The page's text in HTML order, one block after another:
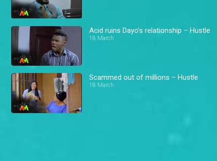
Acid ruins Dayo’s relationship – Hustle
18 March
Scammed out of millions – Hustle
18 March